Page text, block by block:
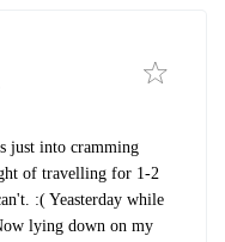
just into cramming
of travelling for 1-2
:( Yeasterday while
lying down on my